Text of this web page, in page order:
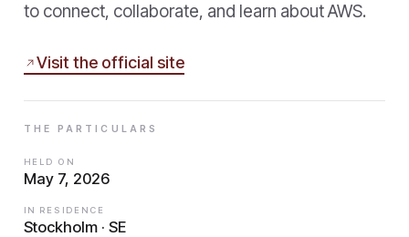
to connect, collaborate, and learn about AWS.
Visit the official site
THE PARTICULARS
HELD ON
May 7, 2026
IN RESIDENCE
Stockholm · SE